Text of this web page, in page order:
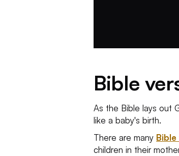
Bible
As the Bible lays out
like a baby's birth.
There are many
children in their